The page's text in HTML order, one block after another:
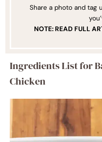
Share a photo and tag
NOTE: READ FULL
Ingredients List for
Chicken